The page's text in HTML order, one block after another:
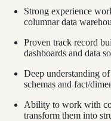
Strong experience
columnar data
Proven track record
dashboards and data
Deep understanding
schemas and fact/
Ability to work with
transform them into